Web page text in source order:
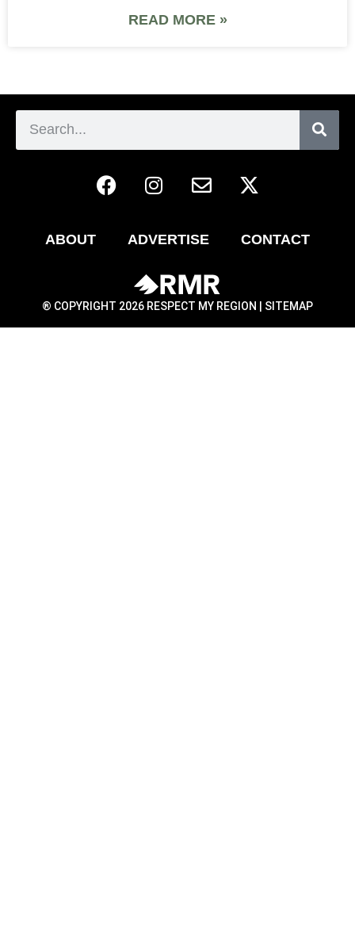
READ MORE »
ABOUT ADVERTISE CONTACT
® COPYRIGHT 2026 RESPECT MY REGION | SITEMAP